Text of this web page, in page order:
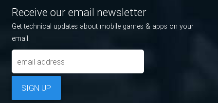
Receive our email newsletter
Get technical updates about mobile games & apps on your
email.
SIGN UP